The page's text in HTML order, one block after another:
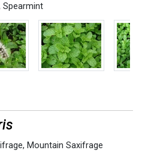
Spearmint
, Mountain Saxifrage